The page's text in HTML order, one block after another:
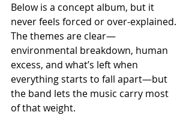
Below is a concept album, but it
never feels forced or over-explained.
The themes are clear—
environmental breakdown, human
excess, and what’s left when
everything starts to fall apart—but
the band lets the music carry most
of that weight.